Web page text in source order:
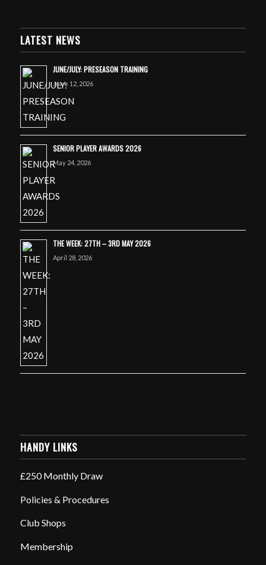
LATEST NEWS
JUNE/JULY: PRESEASON TRAINING
June 12, 2026
SENIOR PLAYER AWARDS 2026
May 24, 2026
THE WEEK: 27TH – 3RD MAY 2026
April 28, 2026
HANDY LINKS
£250 Monthly Draw
Policies & Procedures
Club Shops
Membership